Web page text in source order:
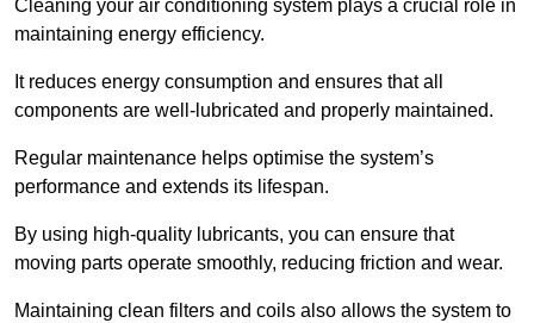
Cleaning your air conditioning system plays a crucial role in
maintaining energy efficiency.
It reduces energy consumption and ensures that all
components are well-lubricated and properly maintained.
Regular maintenance helps optimise the system’s
performance and extends its lifespan.
By using high-quality lubricants, you can ensure that
moving parts operate smoothly, reducing friction and wear.
Maintaining clean filters and coils also allows the system to